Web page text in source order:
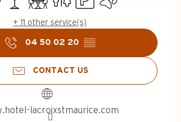
+ 11 other service(s)
04 50 02 20 ▒▒
CONTACT US
lacroixstmaurice.com